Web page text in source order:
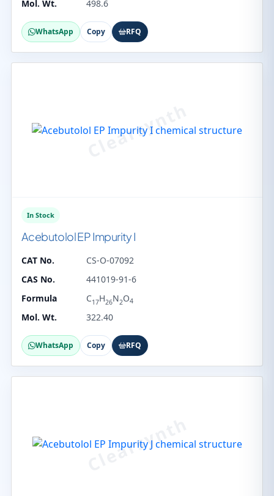
Mol. Wt. 498.6
WhatsApp Copy RFQ
In Stock
Acebutolol EP Impurity I
CAT No.
CS-O-07092
CAS No.
441019-91-6
Formula
C17H26N2O4
Mol. Wt. 322.40
WhatsApp Copy RFQ